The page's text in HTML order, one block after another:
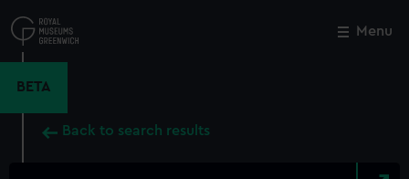
to
main
Menu
BETA
Back to search results
Close